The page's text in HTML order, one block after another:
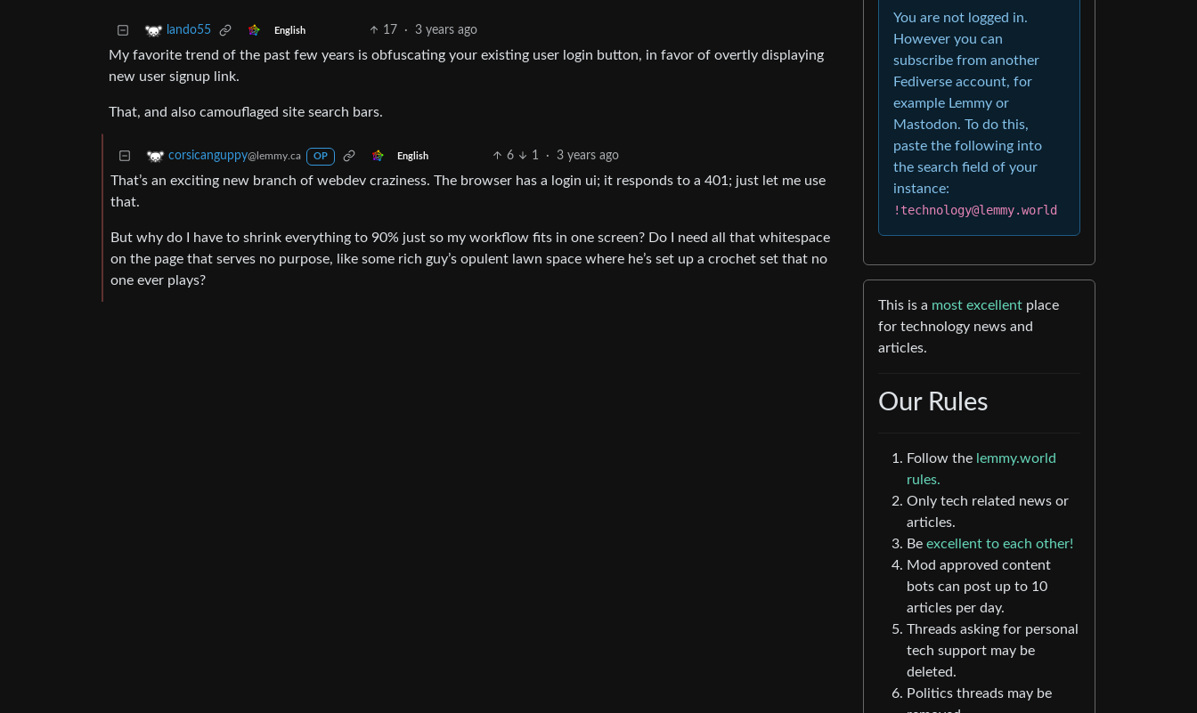
lando55 English 17 · 3 years ago
My favorite trend of the past few years is obfuscating your existing user login button, in favor of overtly displaying
new user signup link.
That, and also camouflaged site search bars.
corsicanguppy@lemmy.ca OP English 6 1 · 3 years ago
That’s an exciting new branch of webdev craziness. The browser has a login ui; it responds to a 401; just let me use
that.
But why do I have to shrink everything to 90% just so my workflow fits in one screen? Do I need all that whitespace
on the page that serves no purpose, like some rich guy’s opulent lawn space where he’s set up a crochet set that no
one ever plays?
You are not logged in.
However you can
subscribe from another
Fediverse account, for
example Lemmy or
Mastodon. To do this,
paste the following into
the search field of your
instance:
!technology@lemmy.world
This is a most excellent place
for technology news and
articles.
Our Rules
Follow the lemmy.world
rules.
Only tech related news or
articles.
Be excellent to each other!
Mod approved content
bots can post up to 10
articles per day.
Threads asking for personal
tech support may be
deleted.
Politics threads may be